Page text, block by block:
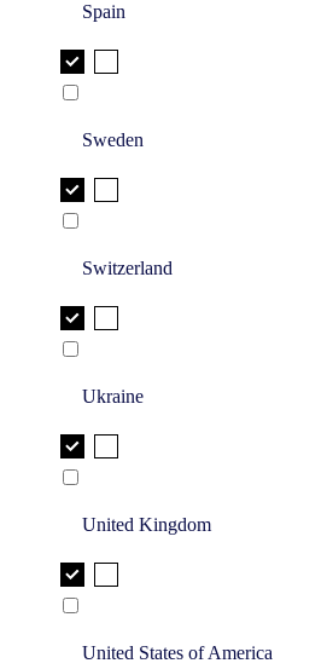
Spain
Sweden
Switzerland
Ukraine
United Kingdom
United States of America